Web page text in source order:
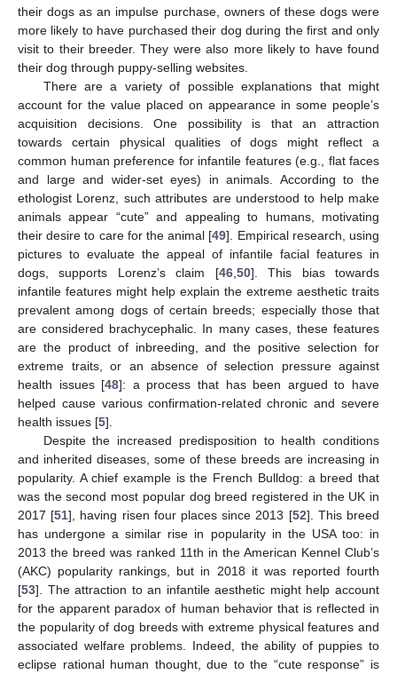
their dogs as an impulse purchase, owners of these dogs were
more likely to have purchased their dog during the first and only
visit to their breeder. They were also more likely to have found
their dog through puppy-selling websites.
There are a variety of possible explanations that might
account for the value placed on appearance in some people’s
acquisition decisions. One possibility is that an attraction
towards certain physical qualities of dogs might reflect a
common human preference for infantile features (e.g., flat faces
and large and wider-set eyes) in animals. According to the
ethologist Lorenz, such attributes are understood to help make
animals appear “cute” and appealing to humans, motivating
their desire to care for the animal [49]. Empirical research, using
pictures to evaluate the appeal of infantile facial features in
dogs, supports Lorenz’s claim [46, 50]. This bias towards
infantile features might help explain the extreme aesthetic traits
prevalent among dogs of certain breeds; especially those that
are considered brachycephalic. In many cases, these features
are the product of inbreeding, and the positive selection for
extreme traits, or an absence of selection pressure against
health issues [48]: a process that has been argued to have
helped cause various confirmation-related chronic and severe
health issues [5].
Despite the increased predisposition to health conditions
and inherited diseases, some of these breeds are increasing in
popularity. A chief example is the French Bulldog: a breed that
was the second most popular dog breed registered in the UK in
2017 [51], having risen four places since 2013 [52]. This breed
has undergone a similar rise in popularity in the USA too: in
2013 the breed was ranked 11th in the American Kennel Club’s
(AKC) popularity rankings, but in 2018 it was reported fourth
[53]. The attraction to an infantile aesthetic might help account
for the apparent paradox of human behavior that is reflected in
the popularity of dog breeds with extreme physical features and
associated welfare problems. Indeed, the ability of puppies to
eclipse rational human thought, due to the “cute response” is